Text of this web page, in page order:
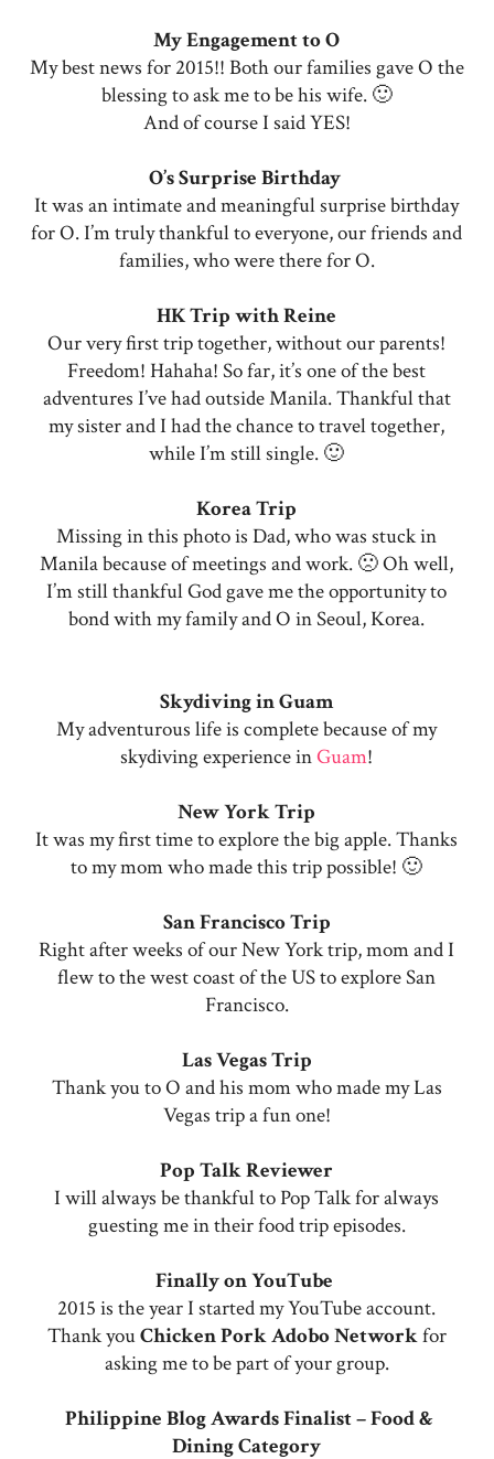
My Engagement to O
My best news for 2015!! Both our families gave O the
blessing to ask me to be his wife. 🙂
And of course I said YES!
O’s Surprise Birthday
It was an intimate and meaningful surprise birthday
for O. I’m truly thankful to everyone, our friends and
families, who were there for O.
HK Trip with Reine
Our very first trip together, without our parents!
Freedom! Hahaha! So far, it’s one of the best
adventures I’ve had outside Manila. Thankful that
my sister and I had the chance to travel together,
while I’m still single. 🙂
Korea Trip
Missing in this photo is Dad, who was stuck in
Manila because of meetings and work. 🙁 Oh well,
I’m still thankful God gave me the opportunity to
bond with my family and O in Seoul, Korea.
Skydiving in Guam
My adventurous life is complete because of my
skydiving experience inGuam!
New York Trip
It was my first time to explore the big apple. Thanks
to my mom who made this trip possible! 🙂
San Francisco Trip
Right after weeks of our New York trip, mom and I
flew to the west coast of the US to explore San
Francisco.
Las Vegas Trip
Thank you to O and his mom who made my Las
Vegas trip a fun one!
Pop Talk Reviewer
I will always be thankful to Pop Talk for always
guesting me in their food trip episodes.
Finally on YouTube
2015 is the year I started my YouTube account.
Thank youChicken Pork Adobo Networkfor
asking me to be part of your group.
Philippine Blog Awards Finalist – Food &
Dining Category